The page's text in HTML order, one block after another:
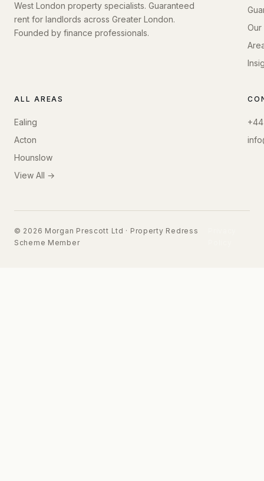
West London property specialists. Guaranteed
rent for landlords across Greater London.
Founded by finance professionals.
ALL AREAS
Ealing
Acton
Hounslow
View All →
© 2026 Morgan Prescott Ltd · Property Redress
Scheme Member